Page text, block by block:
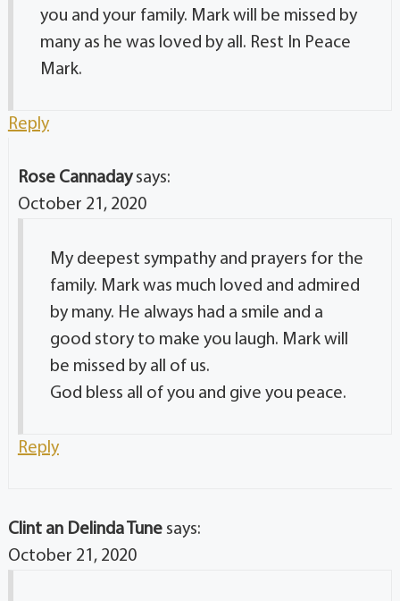
you and your family. Mark will be missed by
many as he was loved by all. Rest In Peace
Mark.
Reply
Rose Cannaday says:
October 21, 2020
My deepest sympathy and prayers for the
family. Mark was much loved and admired
by many. He always had a smile and a
good story to make you laugh. Mark will
be missed by all of us.
God bless all of you and give you peace.
Reply
Clint an Delinda Tune says:
October 21, 2020